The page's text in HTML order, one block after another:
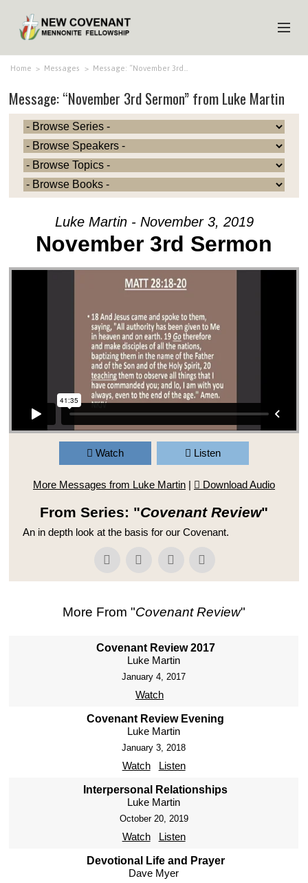
HOME
ABOUT US
MINISTRIES
MEDIA
EVENTS
Home > Messages > Message: “November 3rd…
Message: “November 3rd Sermon” from Luke Martin
Luke Martin - November 3, 2019
November 3rd Sermon
Watch Listen
More Messages from Luke Martin | Download Audio
From Series: "Covenant Review"
An in depth look at the basis for our Covenant.
More From "Covenant Review"
Covenant Review 2017
Luke Martin
January 4, 2017
Watch
Covenant Review Evening
Luke Martin
January 3, 2018
Watch Listen
Interpersonal Relationships
Luke Martin
October 20, 2019
Watch Listen
Devotional Life and Prayer
Dave Myer